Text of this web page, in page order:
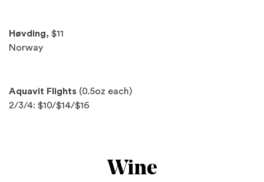
Høvding, $11
Norway
Aquavit Flights (0.5oz each)
2/3/4: $10/$14/$16
Wine